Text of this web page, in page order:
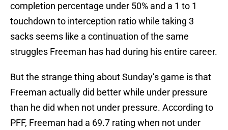
completion percentage under 50% and a 1 to 1
touchdown to interception ratio while taking 3
sacks seems like a continuation of the same
struggles Freeman has had during his entire career.
But the strange thing about Sunday’s game is that
Freeman actually did better while under pressure
than he did when not under pressure. According to
PFF, Freeman had a 69.7 rating when not under